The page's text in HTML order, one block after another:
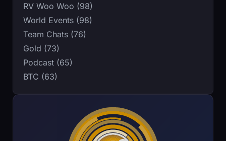
RV Woo Woo (98)
World Events (98)
Team Chats (76)
Gold (73)
Podcast (65)
BTC (63)